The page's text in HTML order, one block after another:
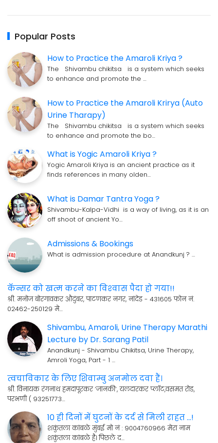
Popular Posts
How to Practice the Amaroli Kriya ?
The Shivambu chikitsa is a system which seeks
to enhance and promote the …
How to Practice the Amaroli Krirya (Auto
Urine Tharapy)
The Shivambu chikitsa is a system which seeks
to enhance and promote the bo…
What is Yogic Amaroli Kriya ?
Yogic Amaroli Kriya is an ancient practice as it
finds references in many olden…
What is Damar Tantra Yoga ?
Shivambu-Kalpa-Vidhi is a way of living, as it is an
off shoot of ancient Yo…
Admissions & Bookings
What is admission procedure at Anandkunj ? …
कॅन्सर को खत्म करने का विश्‍वास पैदा हो गया!!
श्री. मनोज बोरगावकर औदुंबर, पाटणकर नगर, नांदेड - 431605 फोन नं.
02462-250129 मे…
Shivambu, Amaroli, Urine Therapy Marathi
Lecture by Dr. Sarang Patil
Anandkunj - Shivambu Chikitsa, Urine Therapy,
Amroli Yoga, Part - 1 …
त्वचाविकार के लिए शिवाम्बु अनमोल दवा हैं।
श्री. विनायक रंगनाथ हमदापूरकर ’जानकी’, यलदारकर प्लॉट,वसमत रोड,
परभणी ( 93251773…
10 ही दिनों में घुटनों के दर्द से मिली राहत ...!
शकुंतला कांबळे मुंबई मो नं : 9004760966 मेरा नाम
शकुंतला कांबळे है। पिछले द…